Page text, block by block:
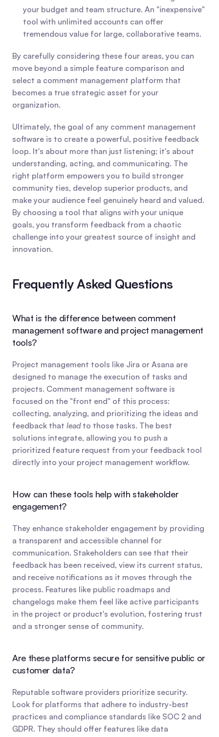
your budget and team structure. An "inexpensive"
tool with unlimited accounts can offer
tremendous value for large, collaborative teams.
By carefully considering these four areas, you can
move beyond a simple feature comparison and
select a comment management platform that
becomes a true strategic asset for your
organization.
Ultimately, the goal of any comment management
software is to create a powerful, positive feedback
loop. It's about more than just listening; it's about
understanding, acting, and communicating. The
right platform empowers you to build stronger
community ties, develop superior products, and
make your audience feel genuinely heard and valued.
By choosing a tool that aligns with your unique
goals, you transform feedback from a chaotic
challenge into your greatest source of insight and
innovation.
Frequently Asked Questions
What is the difference between comment
management software and project management
tools?
Project management tools like Jira or Asana are
designed to manage the execution of tasks and
projects. Comment management software is
focused on the "front end" of this process:
collecting, analyzing, and prioritizing the ideas and
feedback that lead to those tasks. The best
solutions integrate, allowing you to push a
prioritized feature request from your feedback tool
directly into your project management workflow.
How can these tools help with stakeholder
engagement?
They enhance stakeholder engagement by providing
a transparent and accessible channel for
communication. Stakeholders can see that their
feedback has been received, view its current status,
and receive notifications as it moves through the
process. Features like public roadmaps and
changelogs make them feel like active participants
in the project or product's evolution, fostering trust
and a stronger sense of community.
Are these platforms secure for sensitive public or
customer data?
Reputable software providers prioritize security.
Look for platforms that adhere to industry-best
practices and compliance standards like SOC 2 and
GDPR. They should offer features like data